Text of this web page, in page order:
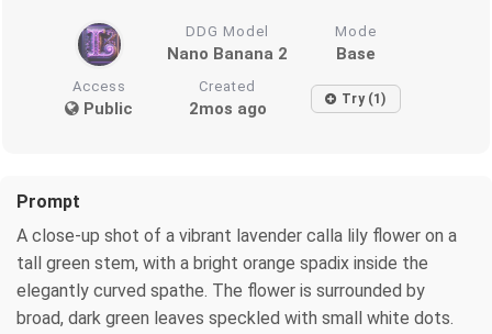
DDG Model
Nano Banana 2
Mode
Base
Access
Public
Created
2mos ago Try (1)
Prompt
A close-up shot of a vibrant lavender calla lily flower on a
tall green stem, with a bright orange spadix inside the
elegantly curved spathe. The flower is surrounded by
broad, dark green leaves speckled with small white dots.